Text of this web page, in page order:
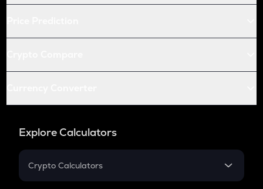
Explore Calculators
Crypto Calculators
Crypto SIP Calculator